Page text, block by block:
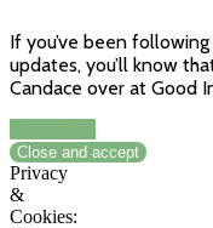
If you’ve been
updates, you’ll know
Candace over at Good
Privacy
&
Cookies: